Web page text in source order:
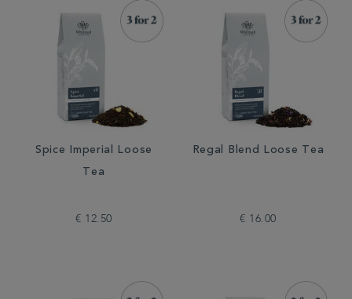
Spice Imperial Loose
Tea
€ 12.50
Regal Blend Loose Tea
€ 16.00